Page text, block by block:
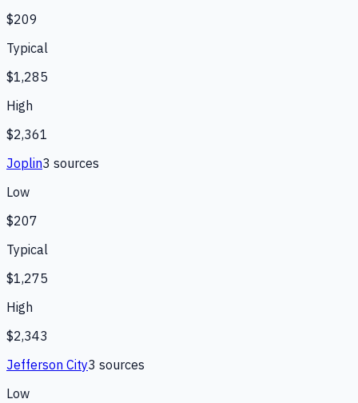
$209
Typical
$1,285
High
$2,361
Joplin3 sources
Low
$207
Typical
$1,275
High
$2,343
Jefferson City3 sources
Low